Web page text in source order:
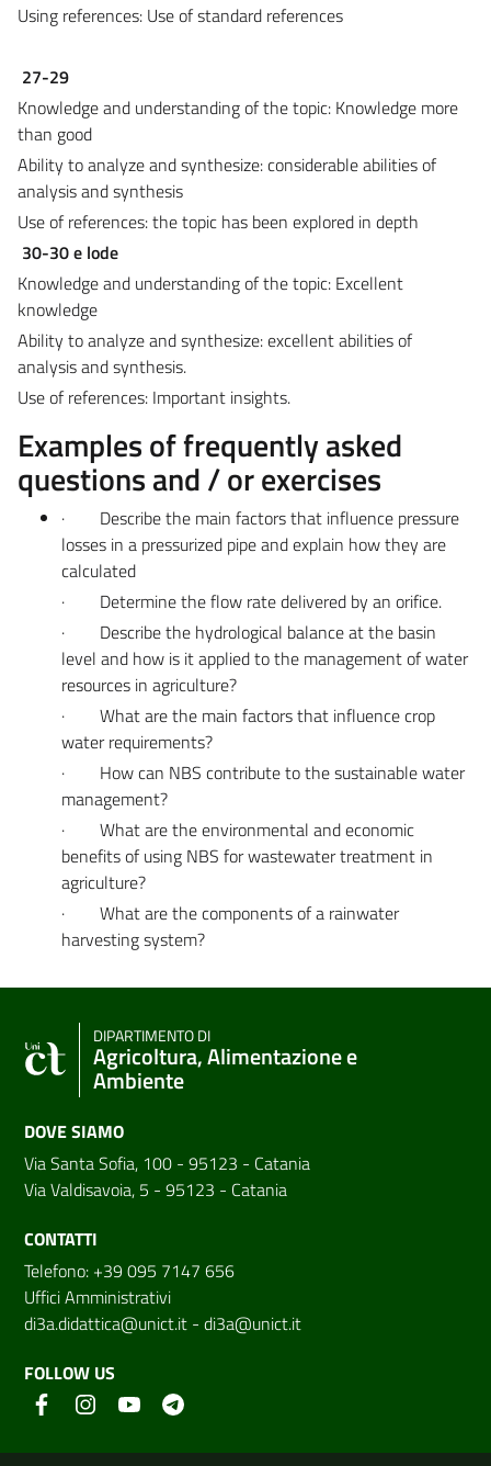
Using references: Use of standard references
27-29
Knowledge and understanding of the topic: Knowledge more
than good
Ability to analyze and synthesize: considerable abilities of
analysis and synthesis
Use of references: the topic has been explored in depth
30-30 e lode
Knowledge and understanding of the topic: Excellent
knowledge
Ability to analyze and synthesize: excellent abilities of
analysis and synthesis.
Use of references: Important insights.
Examples of frequently asked
questions and / or exercises
·
Describe the main factors that influence pressure
losses in a pressurized pipe and explain how they are
calculated
·
Determine the flow rate delivered by an orifice.
·
Describe the hydrological balance at the basin
level and how is it applied to the management of water
resources in agriculture?
·
What are the main factors that influence crop
water requirements?
·
How can NBS contribute to the sustainable water
management?
·
What are the environmental and economic
benefits of using NBS for wastewater treatment in
agriculture?
·
What are the components of a rainwater
harvesting system?
DIPARTIMENTO DI
Agricoltura, Alimentazione e
Ambiente
DOVE SIAMO
Via Santa Sofia, 100 - 95123 - Catania
Via Valdisavoia, 5 - 95123 - Catania
CONTATTI
Telefono: +39 095 7147 656
Uffici Amministrativi
di3a.didattica@unict.it - di3a@unict.it
FOLLOW US